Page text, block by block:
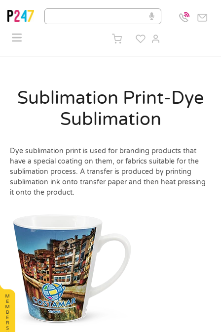
Sublimation Print-Dye
Sublimation
Dye sublimation print is used for branding products that
have a special coating on them, or fabrics suitable for the
sublimation process. A transfer is produced by printing
sublimation ink onto transfer paper and then heat pressing
it onto the product.